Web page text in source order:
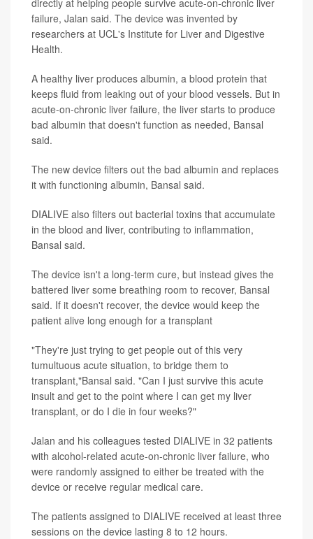
failure, Jalan said. The device was invented by
researchers at UCL's Institute for Liver and Digestive
Health.
A healthy liver produces albumin, a blood protein that
keeps fluid from leaking out of your blood vessels. But in
acute-on-chronic liver failure, the liver starts to produce
bad albumin that doesn't function as needed, Bansal
said.
The new device filters out the bad albumin and replaces
it with functioning albumin, Bansal said.
DIALIVE also filters out bacterial toxins that accumulate
in the blood and liver, contributing to inflammation,
Bansal said.
The device isn't a long-term cure, but instead gives the
battered liver some breathing room to recover, Bansal
said. If it doesn't recover, the device would keep the
patient alive long enough for a transplant
"They're just trying to get people out of this very
tumultuous acute situation, to bridge them to
transplant,"Bansal said. "Can I just survive this acute
insult and get to the point where I can get my liver
transplant, or do I die in four weeks?"
Jalan and his colleagues tested DIALIVE in 32 patients
with alcohol-related acute-on-chronic liver failure, who
were randomly assigned to either be treated with the
device or receive regular medical care.
The patients assigned to DIALIVE received at least three
sessions on the device lasting 8 to 12 hours.